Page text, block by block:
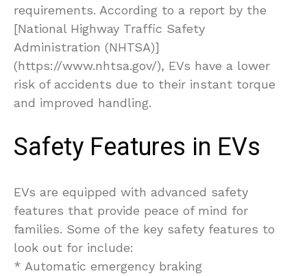
requirements. According to a report by the
[National Highway Traffic Safety
Administration (NHTSA)]
(https://www.nhtsa.gov/), EVs have a lower
risk of accidents due to their instant torque
and improved handling.
Safety Features in EVs
EVs are equipped with advanced safety
features that provide peace of mind for
families. Some of the key safety features to
look out for include:
* Automatic emergency braking